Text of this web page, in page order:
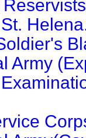
Army